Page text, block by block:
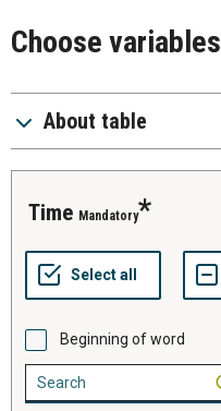
Choose variables
About table
time Mandatory
Beginning of word